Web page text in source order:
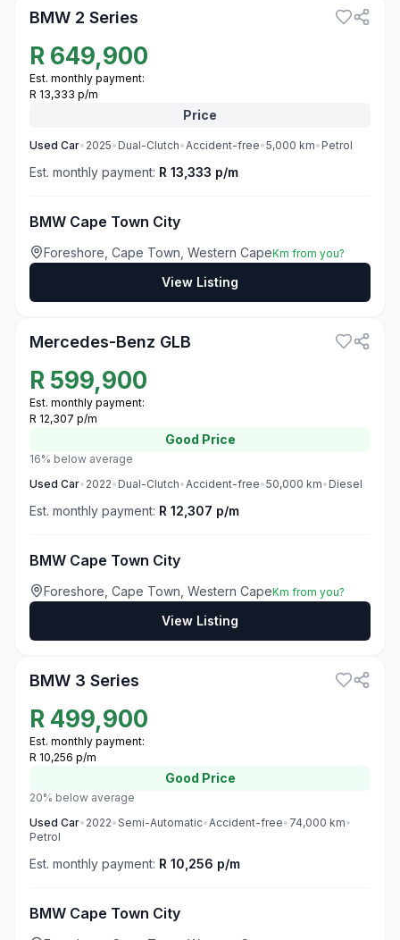
BMW 2 Series
R 649,900
Est. monthly payment:
R 13,333 p/m
Price
Used Car• 2025• Dual-Clutch•Accident-free•5,000 km• Petrol
Est. monthly payment: R 13,333 p/m
BMW Cape Town City
Foreshore, Cape Town, Western CapeKm from you?
View Listing
Mercedes-Benz GLB
R 599,900
Est. monthly payment:
R 12,307 p/m
Good Price
16% below average
Used Car• 2022• Dual-Clutch•Accident-free•50,000 km• Diesel
Est. monthly payment: R 12,307 p/m
BMW Cape Town City
Foreshore, Cape Town, Western CapeKm from you?
View Listing
BMW 3 Series
R 499,900
Est. monthly payment:
R 10,256 p/m
Good Price
20% below average
Used Car• 2022•Semi-Automatic•Accident-free• 74,000 km•
Petrol
Est. monthly payment: R 10,256 p/m
BMW Cape Town City